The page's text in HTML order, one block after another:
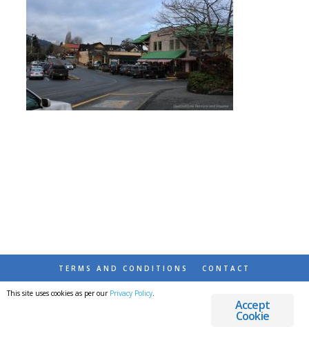
TERMS AND CONDITIONS CONTACT
© 2026 DESTINATIONS DETOURS AND DREAMS
Accept
Cookie
This site uses cookies as per our Privacy Policy.